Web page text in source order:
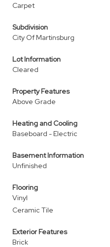
Carpet
Subdivision
City Of Martinsburg
Lot Information
Cleared
Property Features
Above Grade
Heating and Cooling
Baseboard - Electric
Basement Information
Unfinished
Flooring
Vinyl
Ceramic Tile
Exterior Features
Brick